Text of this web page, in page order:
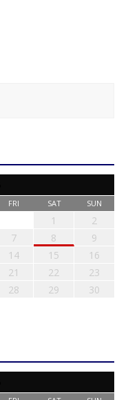
FRI SAT SUN
1
2
7 8
9
14 15
16
21 22
23
28 29
30